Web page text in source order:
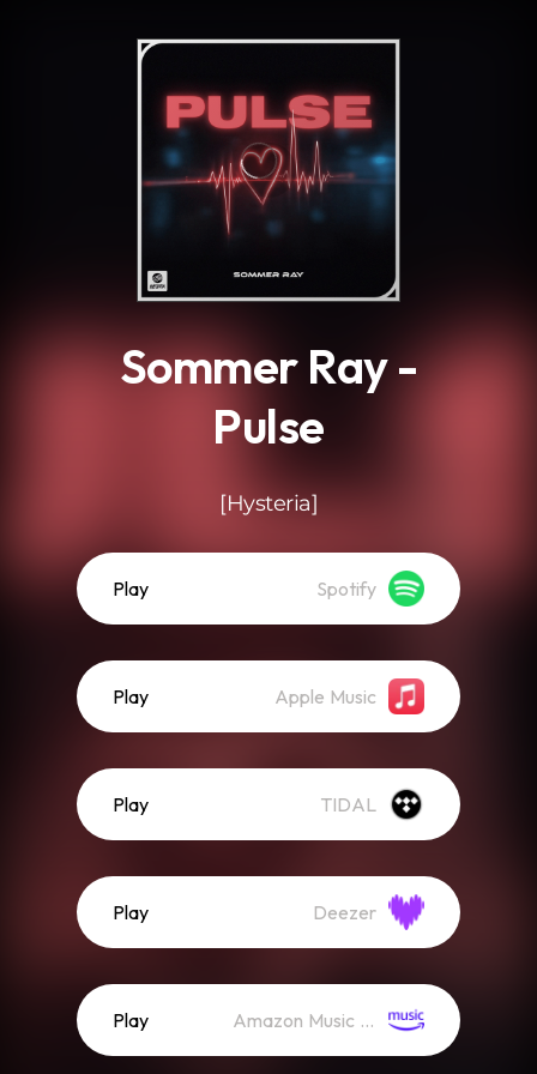
Sommer Ray -
Pulse
[Hysteria]
Play Spotify
Play Apple Music
Play TIDAL
Play Deezer
Play Amazon Music (Streaming)